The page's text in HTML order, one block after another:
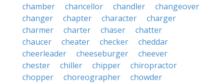
chamber
chancellor chandler
changeover
changer
chapter character
charger
charmer
charter chaser
chatter
chaucer
cheater checker
cheddar
cheerleader
cheeseburger
cheever
chester
chiller chipper
chiropractor
chopper
choreographer
chowder